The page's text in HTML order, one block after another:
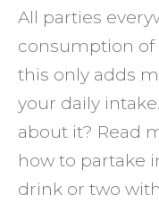
All parties
consumption of
this only adds
your daily
about it? Read
how to partake
drink or two